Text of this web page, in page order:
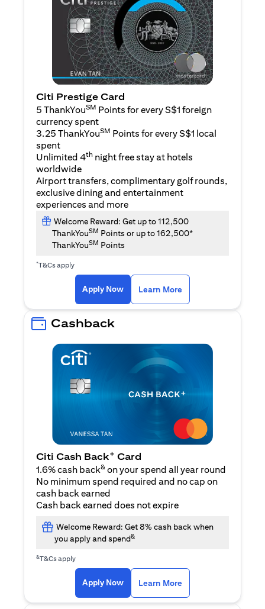
Citi Prestige Card
5 ThankYouSM Points for every S$1 foreign
currency spent
3.25 ThankYouSM Points for every S$1 local
spent
Unlimited 4th night free stay at hotels
worldwide
Airport transfers, complimentary golf rounds,
exclusive dining and entertainment
experiences and more
Welcome Reward: Get up to 112,500
ThankYouSM Points or up to 162,500*
ThankYouSM Points
*T&Cs apply
Apply Now Learn More
Cashback
Citi Cash Back+ Card
1.6% cash back& on your spend all year round
No minimum spend required and no cap on
cash back earned
Cash back earned does not expire
Welcome Reward: Get 8% cash back when
you apply and spend&
&T&Cs apply
Apply Nowopens in a new tab
Learn More